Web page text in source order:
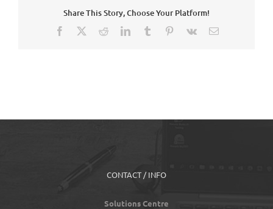
Share This Story, Choose Your Platform!
Facebook RedditLinkedInTumblr Pinterest
Vk Email
CONTACT / INFO
Solutions Centre